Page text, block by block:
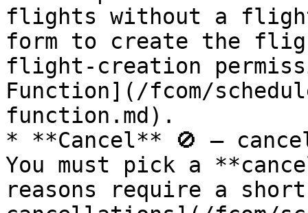
flights without a
form to create the
flight‑creation
Function](/fcom/
function.md).
* **Cancel** 🚫 —
You must pick a
reasons require a